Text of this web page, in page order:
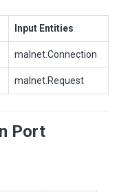
Input Entities
malnet.Connection
malnet.Request
Port